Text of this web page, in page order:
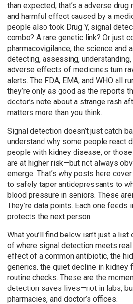
than expected, that’s a adverse drug
and harmful effect caused by a
people also took Drug Y, signal
combo? A rare genetic link? Or just
pharmacovigilance, the science and
detecting, assessing,
adverse effects of medicines turn
alerts. The FDA, EMA, and WHO all
they’re only as good as the reports
doctor’s note about a strange rash
matters more than you think.
Signal detection doesn’t just catch
understand why some people react
people with kidney disease, or
are at higher risk—but not always
emerge. That’s why posts here
to safely taper antidepressants to
blood pressure in seniors. These
They’re data points. Each one feeds
protects the next person.
What you’ll find below isn’t just a list
of where signal detection meets
effect of a common antibiotic, the
generics, the quiet decline in kidney
routine checks. These are the
detection saves lives—not in labs,
pharmacies, and doctor’s offices.